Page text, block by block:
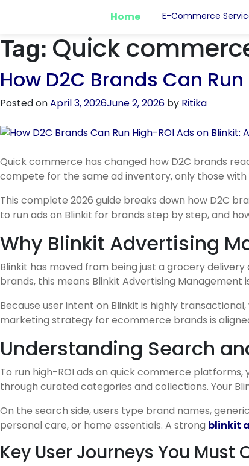
Home E-Commerce
Tag: Quick
How D2C Brands Can
Posted onApril 3, 2026June 2, 2026 by Ritika
Quick commerce has changed how D2C brands
compete for the same ad inventory, only those
This complete 2026 guide breaks down how D2C
to run ads on Blinkit for brands step by step, and
Why Blinkit Advertising
Blinkit has moved from being just a grocery
brands, this means Blinkit Advertising
Because user intent on Blinkit is highly
marketing strategy for ecommerce brands is
Understanding Search
To run high-ROI ads on quick commerce
through curated categories and collections. Your
On the search side, users type brand names,
personal care, or home essentials. A strong blinkit
Key User Journeys You Must